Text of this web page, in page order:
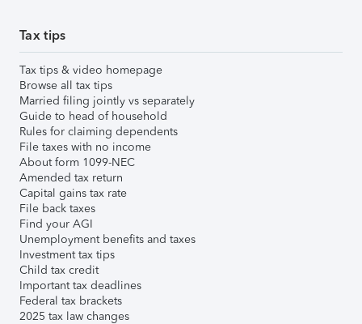
Tax tips
Tax tips & video homepage
Browse all tax tips
Married filing jointly vs separately
Guide to head of household
Rules for claiming dependents
File taxes with no income
About form 1099-NEC
Amended tax return
Capital gains tax rate
File back taxes
Find your AGI
Unemployment benefits and taxes
Investment tax tips
Child tax credit
Important tax deadlines
Federal tax brackets
2025 tax law changes